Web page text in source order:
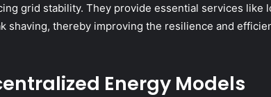
grid stability. They provide essential services like
shaving, thereby improving the resilience and
Energy Models